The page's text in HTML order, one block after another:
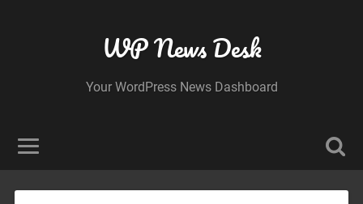
WP News Desk
Your WordPress News Dashboard